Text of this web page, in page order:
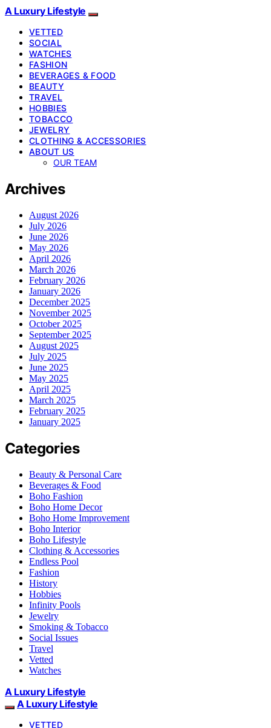
A Luxury Lifestyle
VETTED
SOCIAL
WATCHES
FASHION
BEVERAGES & FOOD
BEAUTY
TRAVEL
HOBBIES
TOBACCO
JEWELRY
CLOTHING & ACCESSORIES
ABOUT US
OUR TEAM
Archives
August 2026
July 2026
June 2026
May 2026
April 2026
March 2026
February 2026
January 2026
December 2025
November 2025
October 2025
September 2025
August 2025
July 2025
June 2025
May 2025
April 2025
March 2025
February 2025
January 2025
Categories
Beauty & Personal Care
Beverages & Food
Boho Fashion
Boho Home Decor
Boho Home Improvement
Boho Interior
Boho Lifestyle
Clothing & Accessories
Endless Pool
Fashion
History
Hobbies
Infinity Pools
Jewelry
Smoking & Tobacco
Social Issues
Travel
Vetted
Watches
A Luxury Lifestyle
A Luxury Lifestyle
VETTED